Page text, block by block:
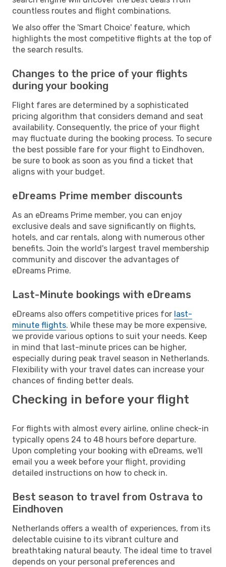
countless routes and flight combinations.
We also offer the 'Smart Choice' feature, which
highlights the most competitive flights at the top of
the search results.
Changes to the price of your flights
during your booking
Flight fares are determined by a sophisticated
pricing algorithm that considers demand and seat
availability. Consequently, the price of your flight
may fluctuate during the booking process. To secure
the best possible fare for your flight to Eindhoven,
be sure to book as soon as you find a ticket that
aligns with your budget.
eDreams Prime member discounts
As an eDreams Prime member, you can enjoy
exclusive deals and save significantly on flights,
hotels, and car rentals, along with numerous other
benefits. Join the world's largest travel membership
community and discover the advantages of
eDreams Prime.
Last-Minute bookings with eDreams
eDreams also offers competitive prices for last-
minute flights. While these may be more expensive,
we provide various options to suit your needs. Keep
in mind that last-minute prices can be higher,
especially during peak travel season in Netherlands.
Flexibility with your travel dates can increase your
chances of finding better deals.
Checking in before your flight
For flights with almost every airline, online check-in
typically opens 24 to 48 hours before departure.
Upon completing your booking with eDreams, we'll
email you a week before your flight, providing
detailed instructions on how to check in.
Best season to travel from Ostrava to
Eindhoven
Netherlands offers a wealth of experiences, from its
delectable cuisine to its vibrant culture and
breathtaking natural beauty. The ideal time to travel
depends on your personal preferences and